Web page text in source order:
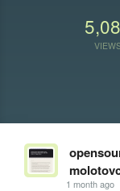
1 month ago